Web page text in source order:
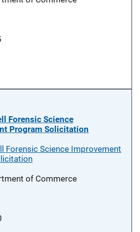
Forensic Science
Program Solicitation
Forensic Science Improvement
of Commerce